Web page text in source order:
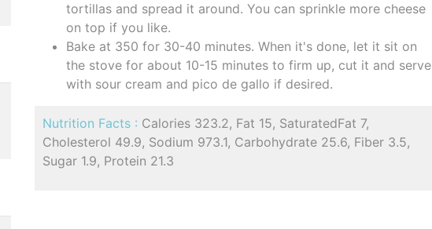
tortillas and spread it around. You can sprinkle more cheese
on top if you like.
Bake at 350 for 30-40 minutes. When it's done, let it sit on
the stove for about 10-15 minutes to firm up, cut it and serve
with sour cream and pico de gallo if desired.
Nutrition Facts : Calories 323.2, Fat 15, SaturatedFat 7,
Cholesterol 49.9, Sodium 973.1, Carbohydrate 25.6, Fiber 3.5,
Sugar 1.9, Protein 21.3